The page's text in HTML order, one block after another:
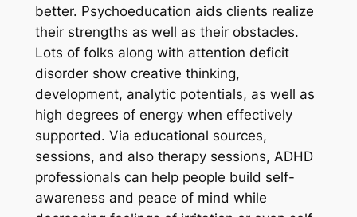
better. Psychoeducation aids clients realize
their strengths as well as their obstacles.
Lots of folks along with attention deficit
disorder show creative thinking,
development, analytic potentials, as well as
high degrees of energy when effectively
supported. Via educational sources,
sessions, and also therapy sessions, ADHD
professionals can help people build self-
awareness and peace of mind while